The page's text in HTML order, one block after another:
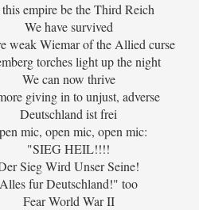
empire be the Third Reich
We have survived
weak Wiemar of the Allied curse
torches light up the night
We can now thrive
giving in to unjust, adverse
Deutschland ist frei
mic, open mic, open mic:
"SIEG HEIL!!!!
Sieg Wird Unser Seine!
Alles fur Deutschland!" too
Fear World War II